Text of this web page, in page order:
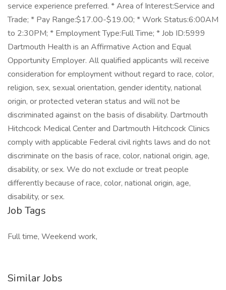
service experience preferred. * Area of Interest:Service and
Trade; * Pay Range:$17.00-$19.00; * Work Status:6:00AM
to 2:30PM; * Employment Type:Full Time; * Job ID:5999
Dartmouth Health is an Affirmative Action and Equal
Opportunity Employer. All qualified applicants will receive
consideration for employment without regard to race, color,
religion, sex, sexual orientation, gender identity, national
origin, or protected veteran status and will not be
discriminated against on the basis of disability. Dartmouth
Hitchcock Medical Center and Dartmouth Hitchcock Clinics
comply with applicable Federal civil rights laws and do not
discriminate on the basis of race, color, national origin, age,
disability, or sex. We do not exclude or treat people
differently because of race, color, national origin, age,
disability, or sex.
Job Tags
Full time, Weekend work,
Similar Jobs